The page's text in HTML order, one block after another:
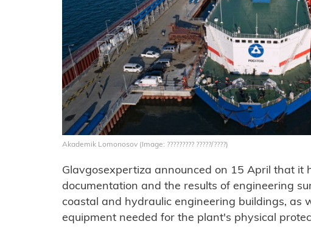
Akademik Lomonosov (Image: ????????? ?????/????)
Glavgosexpertiza announced on 15 April that it
documentation and the results of engineering
coastal and hydraulic engineering buildings, as
equipment needed for the plant's physical